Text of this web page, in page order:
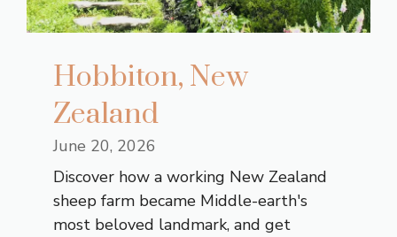
Hobbiton, New
Zealand
June 20, 2026
Discover how a working New Zealand
sheep farm became Middle-earth's
most beloved landmark, and get